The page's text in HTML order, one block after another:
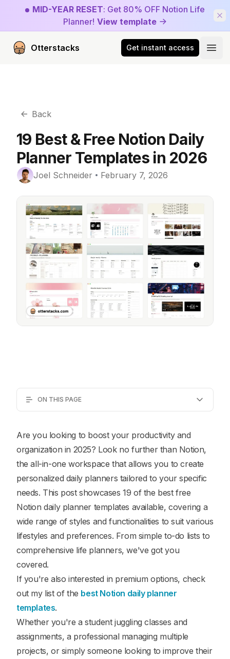
MID-YEAR RESET: Get 80% OFF Notion Life
Planner! View template
Otterstacks Get instant access
Back
19 Best & Free Notion Daily
Planner Templates in 2026
Joel Schneider February 7, 2026
ON THIS PAGE
Are you looking to boost your productivity and
organization in 2025? Look no further than Notion,
the all-in-one workspace that allows you to create
personalized daily planners tailored to your specific
needs. This post showcases 19 of the best free
Notion daily planner templates available, covering a
wide range of styles and functionalities to suit various
lifestyles and preferences. From simple to-do lists to
comprehensive life planners, we've got you
covered.
If you're also interested in premium options, check
out my list of the best Notion daily planner
templates.
Whether you're a student juggling classes and
assignments, a professional managing multiple
projects, or simply someone looking to improve their